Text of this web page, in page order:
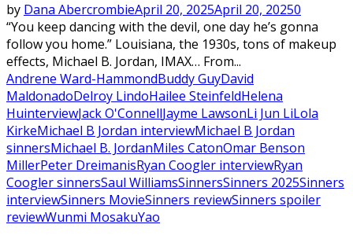
by Dana AbercrombieApril 20, 2025April 20, 20250
“You keep dancing with the devil, one day he’s gonna
follow you home.” Louisiana, the 1930s, tons of makeup
effects, Michael B. Jordan, IMAX… From...
Andrene Ward-HammondBuddy GuyDavid
MaldonadoDelroy LindoHailee SteinfeldHelena
HuinterviewJack O'ConnellJayme LawsonLi Jun LiLola
KirkeMichael B Jordan interviewMichael B Jordan
sinnersMichael B. JordanMiles CatonOmar Benson
MillerPeter DreimanisRyan Coogler interviewRyan
Coogler sinnersSaul WilliamsSinnersSinners 2025Sinners
interviewSinners MovieSinners reviewSinners spoiler
reviewWunmi MosakuYao